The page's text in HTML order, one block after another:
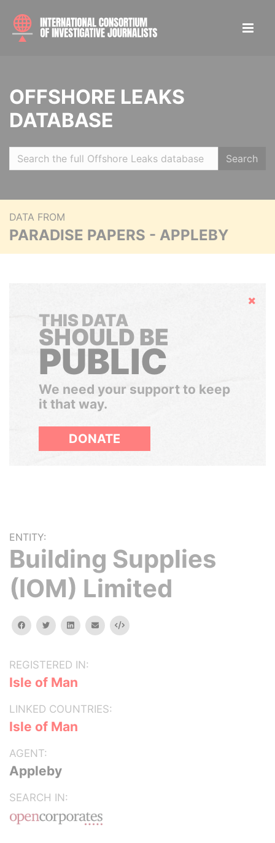
OFFSHORE LEAKS
DATABASE
Search
DATA FROM
PARADISE PAPERS - APPLEBY
Hide
THIS DATA
SHOULD BE
PUBLIC
We need your support to keep
it that way.
DONATE
ENTITY:
Building Supplies
(IOM) Limited
facebooktwitterlinkedinemail Embed
REGISTERED IN:
Isle of Man
LINKED COUNTRIES:
Isle of Man
AGENT:
Appleby
SEARCH IN: